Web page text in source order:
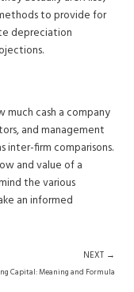
to provide for
depreciation
much cash a company
and management
inter-firm comparisons.
and value of a
the various
an informed
NEXT →
Capital: Meaning and Formula